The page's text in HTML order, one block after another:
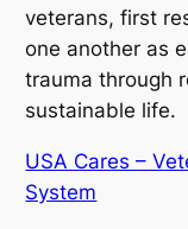
veterans, first
one another as
trauma through
sustainable life.
USA Cares –
System